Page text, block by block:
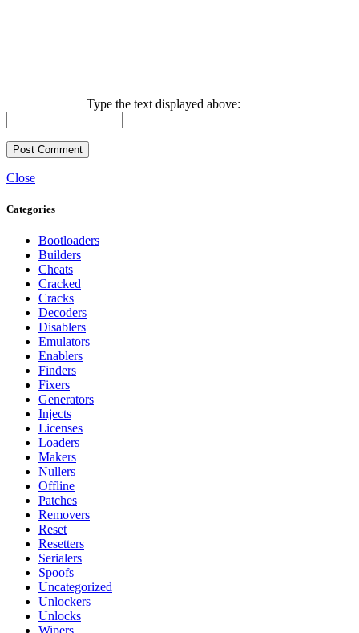
Type the text displayed above:
Close
Categories
Bootloaders
Builders
Cheats
Cracked
Cracks
Decoders
Disablers
Emulators
Enablers
Finders
Fixers
Generators
Injects
Licenses
Loaders
Makers
Nullers
Offline
Patches
Removers
Reset
Resetters
Serialers
Spoofs
Uncategorized
Unlockers
Unlocks